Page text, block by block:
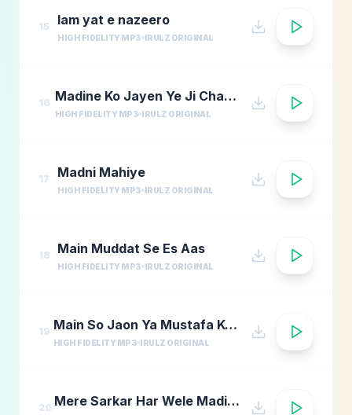
15 lam yat e nazeero
HIGH FIDELITY MP3 IRULZ ORIGINAL
16 Madine Ko Jayen Ye Ji Chahta Hai
HIGH FIDELITY MP3 IRULZ ORIGINAL
17 Madni Mahiye
HIGH FIDELITY MP3 IRULZ ORIGINAL
18 Main Muddat Se Es Aas
HIGH FIDELITY MP3 IRULZ ORIGINAL
19 Main So Jaon Ya Mustafa Kehte Kehte
HIGH FIDELITY MP3 IRULZ ORIGINAL
20 Mere Sarkar Har Wele Madina Yaad